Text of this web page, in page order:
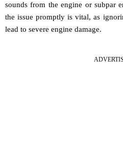
sounds from the engine or subpar
the issue promptly is vital, as
lead to severe engine damage.